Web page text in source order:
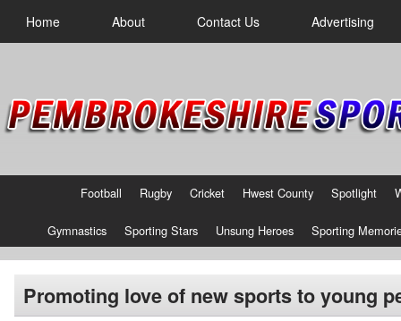
Home About Contact Us Advertising
Football Rugby Cricket Hwest County Spotlight
Gymnastics Sporting Stars Unsung Heroes Sporting
Promoting love of new sports to young